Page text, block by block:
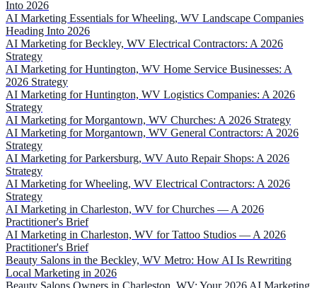
Into 2026
AI Marketing Essentials for Wheeling, WV Landscape Companies
Heading Into 2026
AI Marketing for Beckley, WV Electrical Contractors: A 2026
Strategy
AI Marketing for Huntington, WV Home Service Businesses: A
2026 Strategy
AI Marketing for Huntington, WV Logistics Companies: A 2026
Strategy
AI Marketing for Morgantown, WV Churches: A 2026 Strategy
AI Marketing for Morgantown, WV General Contractors: A 2026
Strategy
AI Marketing for Parkersburg, WV Auto Repair Shops: A 2026
Strategy
AI Marketing for Wheeling, WV Electrical Contractors: A 2026
Strategy
AI Marketing in Charleston, WV for Churches — A 2026
Practitioner's Brief
AI Marketing in Charleston, WV for Tattoo Studios — A 2026
Practitioner's Brief
Beauty Salons in the Beckley, WV Metro: How AI Is Rewriting
Local Marketing in 2026
Beauty Salons Owners in Charleston, WV: Your 2026 AI Marketing